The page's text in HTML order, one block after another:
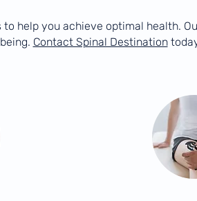
help you achieve optimal health.
Contact Spinal Destination